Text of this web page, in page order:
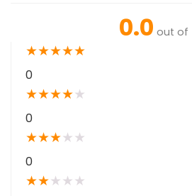
0.0 out of
★★★★★
0
★★★★★
0
★★★★ ★
0
★★★ ★ ★